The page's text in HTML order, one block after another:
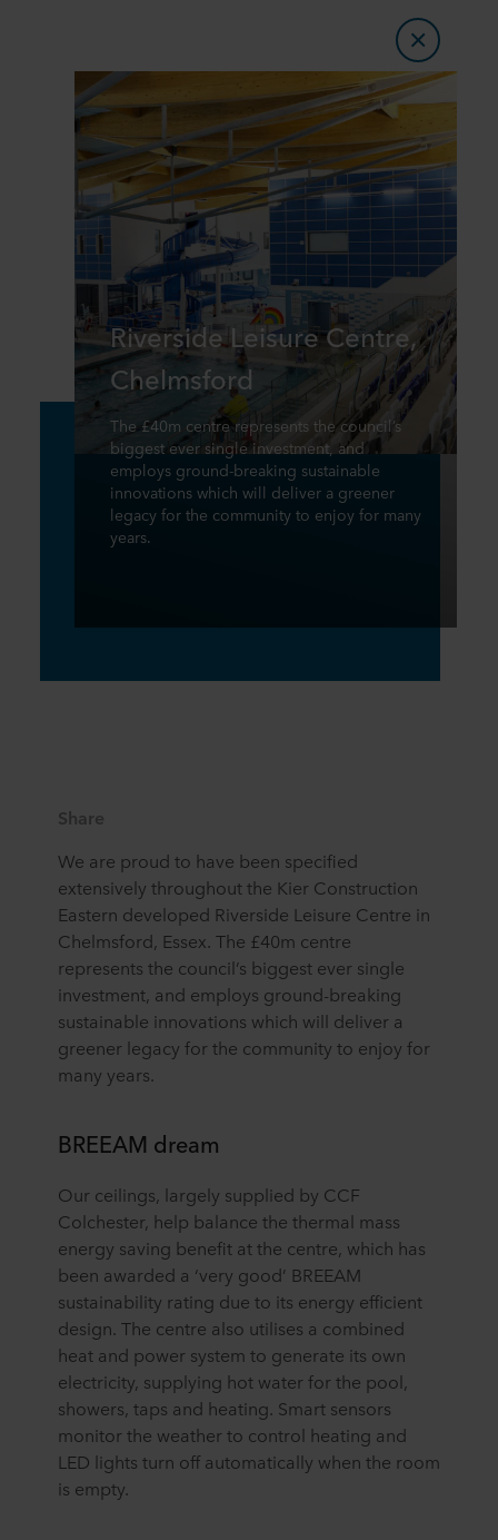
Riverside Leisure Centre,
Chelmsford
The £40m centre represents the council’s
biggest ever single investment, and
employs ground-breaking sustainable
innovations which will deliver a greener
legacy for the community to enjoy for many
years.
Share
We are proud to have been specified
extensively throughout the Kier Construction
Eastern developed Riverside Leisure Centre in
Chelmsford, Essex. The £40m centre
represents the council’s biggest ever single
investment, and employs ground-breaking
sustainable innovations which will deliver a
greener legacy for the community to enjoy for
many years.
BREEAM dream
Our ceilings, largely supplied by CCF
Colchester, help balance the thermal mass
energy saving benefit at the centre, which has
been awarded a ‘very good’ BREEAM
sustainability rating due to its energy efficient
design. The centre also utilises a combined
heat and power system to generate its own
electricity, supplying hot water for the pool,
showers, taps and heating. Smart sensors
monitor the weather to control heating and
LED lights turn off automatically when the room
is empty.